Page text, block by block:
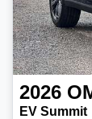
2026
EV Summit